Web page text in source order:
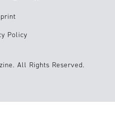
Policy
All Rights Reserved.